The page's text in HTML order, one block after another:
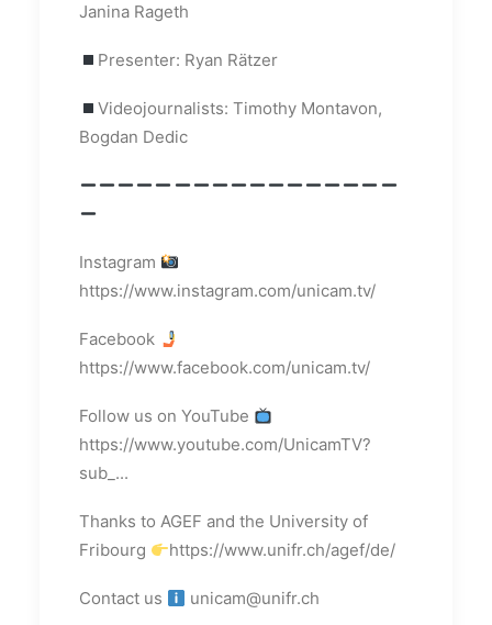
Janina Rageth
Presenter: Ryan Rätzer
Videojournalists: Timothy Montavon,
Bogdan Dedic
Instagram
https://www.instagram.com/unicam.tv/
Facebook
https://www.facebook.com/unicam.tv/
Follow us on YouTube
https://www.youtube.com/UnicamTV?
sub_...
Thanks to AGEF and the University of
Fribourg
https://www.unifr.ch/agef/de/
Contact us unicam@unifr.ch